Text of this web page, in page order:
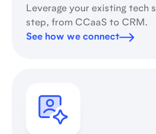
Leverage your existing tech
step, from CCaaS to CRM.
See how we connect